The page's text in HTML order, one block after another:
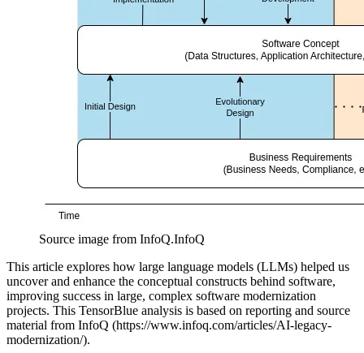
Source image from InfoQ.InfoQ
This article explores how large language models (LLMs) helped us
uncover and enhance the conceptual constructs behind software,
improving success in large, complex software modernization
projects. This TensorBlue analysis is based on reporting and source
material from InfoQ (https://www.infoq.com/articles/AI-legacy-
modernization/).